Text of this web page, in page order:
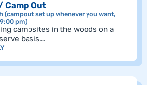
Camp Out
(campout set up whenever you want,
pm)
campsites in the woods on a
basis….